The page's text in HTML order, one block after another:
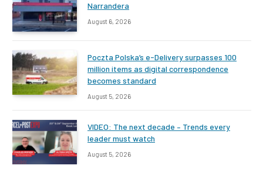
Narrandera
August 6, 2026
Poczta Polska’s e-Delivery surpasses 100
million items as digital correspondence
becomes standard
August 5, 2026
VIDEO: The next decade – Trends every
leader must watch
August 5, 2026